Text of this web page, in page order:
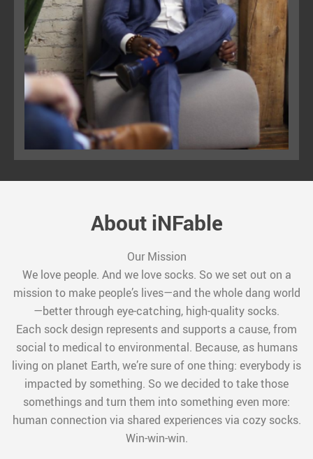
About iNFable
Our Mission
We love people. And we love socks. So we set out on a
mission to make people’s lives—and the whole dang world
—better through eye-catching, high-quality socks.
Each sock design represents and supports a cause, from
social to medical to environmental. Because, as humans
living on planet Earth, we’re sure of one thing: everybody is
impacted by something. So we decided to take those
somethings and turn them into something even more:
human connection via shared experiences via cozy socks.
Win-win-win.